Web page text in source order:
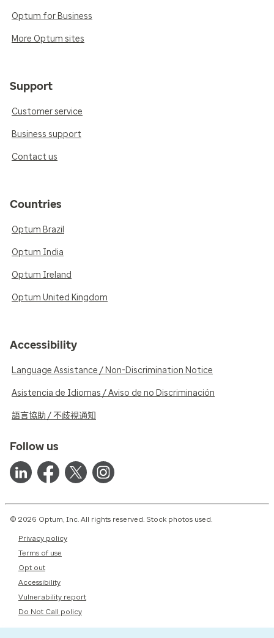
Optum for Business
More Optum sites
Support
Customer service
Business support
Contact us
Countries
Optum Brazil
Optum India
Optum Ireland
Optum United Kingdom
Accessibility
Language Assistance / Non-Discrimination Notice
Asistencia de Idiomas / Aviso de no Discriminación
語言協助 / 不歧視通知
Follow us
© 2026 Optum, Inc. All rights reserved. Stock photos used.
Privacy policy
Terms of use
Opt out
Accessibility
Vulnerability report
Do Not Call policy